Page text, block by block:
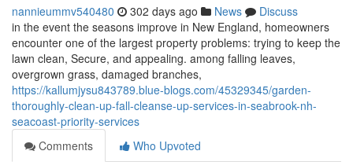
nannieummv540480 302 days ago News
Discuss
in the event the seasons improve in New England, homeowners
encounter one of the largest property problems: trying to keep the
lawn clean, Secure, and appealing. among falling leaves,
overgrown grass, damaged branches,
https://kallumjysu843789.blue-blogs.com/45329345/garden-
thoroughly-clean-up-fall-cleanse-up-services-in-seabrook-nh-
seacoast-priority-services
Comments
Who Upvoted